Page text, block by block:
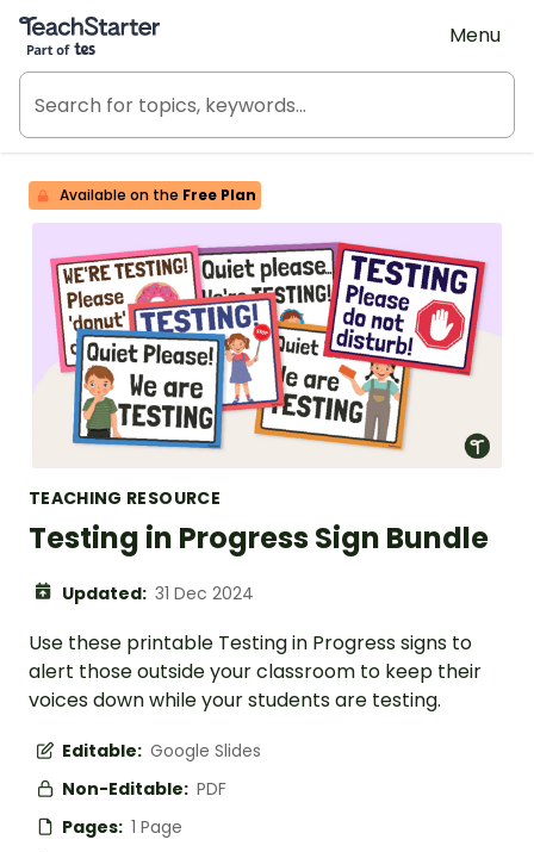
Teach Starter, part of Tes
Menu
Available on the Free Plan
TEACHING RESOURCE
Testing in Progress Sign Bundle
Updated: 31 Dec 2024
Use these printable Testing in Progress signs to
alert those outside your classroom to keep their
voices down while your students are testing.
Editable: Google Slides
Non-Editable: PDF
Pages: 1 Page